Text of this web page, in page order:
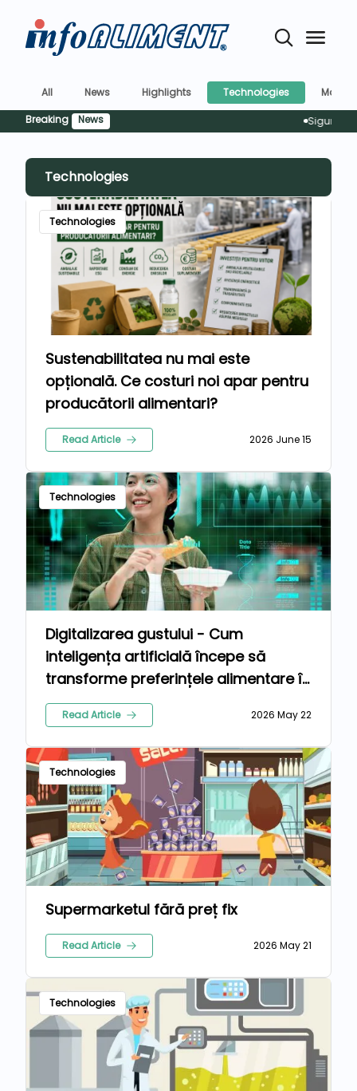
All News Highlights Technologies
Market
Breaking
News Siguranța
Technologies
Technologies
Sustenabilitatea nu mai este
opțională. Ce costuri noi apar pentru
producătorii alimentari?
Read Article 2026 June 15
Technologies
Digitalizarea gustului - Cum
inteligența artificială începe să
transforme preferințele alimentare în
formule comerciale personalizate
Read Article 2026 May 22
Technologies
Supermarketul fără preț fix
Read Article 2026 May 21
Technologies